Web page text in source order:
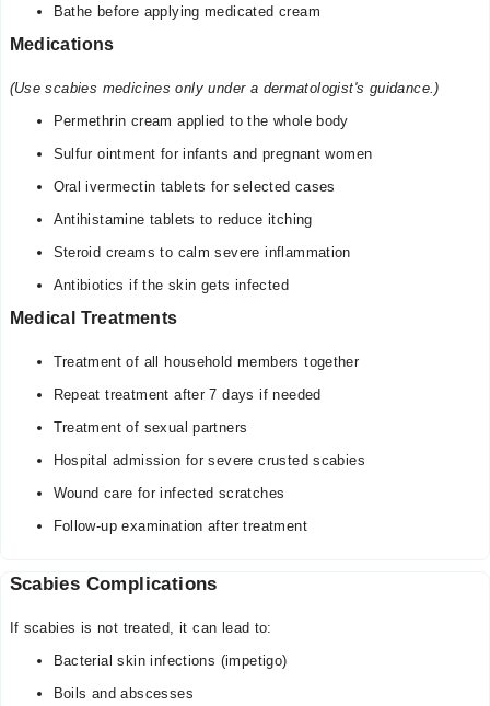
Bathe before applying medicated cream
Medications
(Use scabies medicines only under a dermatologist's guidance.)
Permethrin cream applied to the whole body
Sulfur ointment for infants and pregnant women
Oral ivermectin tablets for selected cases
Antihistamine tablets to reduce itching
Steroid creams to calm severe inflammation
Antibiotics if the skin gets infected
Medical Treatments
Treatment of all household members together
Repeat treatment after 7 days if needed
Treatment of sexual partners
Hospital admission for severe crusted scabies
Wound care for infected scratches
Follow-up examination after treatment
Scabies Complications
If scabies is not treated, it can lead to:
Bacterial skin infections (impetigo)
Boils and abscesses